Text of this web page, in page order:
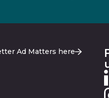
Ad Matters here